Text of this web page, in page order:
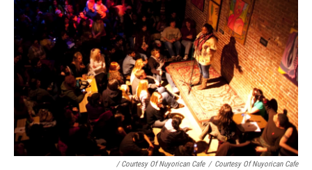
/ Courtesy Of Nuyorican Cafe / Courtesy Of Nuyorican Cafe